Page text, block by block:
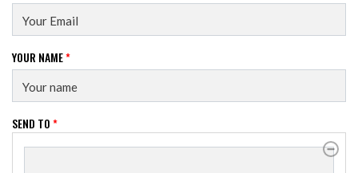
YOUR NAME*
SEND TO*
SEND TO